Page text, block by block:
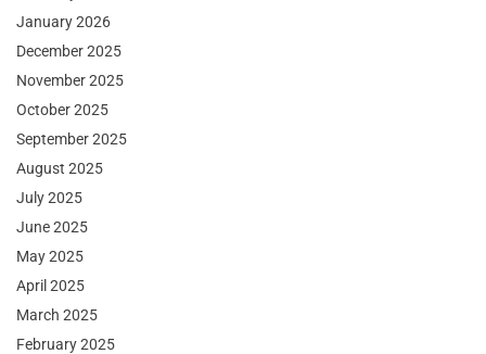
January 2026
December 2025
November 2025
October 2025
September 2025
August 2025
July 2025
June 2025
May 2025
April 2025
March 2025
February 2025